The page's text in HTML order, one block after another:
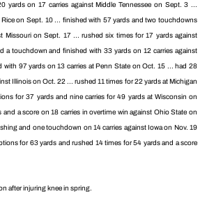
yards on 17 carries against Middle Tennessee on Sept. 3 ...
on Sept. 10 ... finished with 57 yards and two touchdowns
Missouri on Sept. 17 ... rushed six times for 17 yards against
a touchdown and finished with 33 yards on 12 carries against
97 yards on 13 carries at Penn State on Oct. 15 ... had 28
Illinois on Oct. 22 ... rushed 11 times for 22 yards at Michigan
for 37 yards and nine carries for 49 yards at Wisconsin on
a score on 18 carries in overtime win against Ohio State on
and one touchdown on 14 carries against Iowa on Nov. 19
for 63 yards and rushed 14 times for 54 yards and a score
after injuring knee in spring.